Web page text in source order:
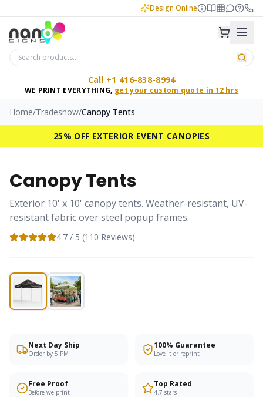
Design Online
Call +1 416-838-8994
WE PRINT EVERYTHING, get your custom quote in 12 hrs
Home/Tradeshow/Canopy Tents
25% OFF EXTERIOR EVENT CANOPIES
Canopy Tents
Exterior 10' x 10' canopy tents. Weather-resistant, UV-
resistant fabric over steel popup frames.
4.7 / 5 (110 Reviews)
Next Day Ship
Order by 5 PM
100% Guarantee
Love it or reprint
Free Proof
Before we print
Top Rated
4.7 stars